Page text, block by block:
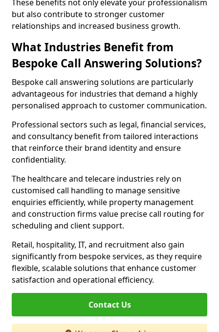
These benefits not only elevate your professionalism
but also contribute to stronger customer
relationships and increased business growth.
What Industries Benefit from
Bespoke Call Answering Solutions?
Bespoke call answering solutions are particularly
advantageous for industries that demand a highly
personalised approach to customer communication.
Professional sectors such as legal, financial services,
and consultancy benefit from tailored interactions
that reinforce their brand identity and ensure
confidentiality.
The healthcare and telecare industries rely on
customised call handling to manage sensitive
enquiries efficiently, while property management
and construction firms value precise call routing for
scheduling and client support.
Retail, hospitality, IT, and recruitment also gain
significantly from bespoke services, as they require
flexible, scalable solutions that enhance customer
satisfaction and operational efficiency.
Contact Us